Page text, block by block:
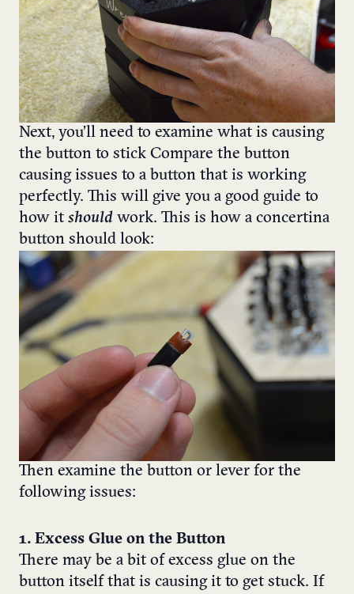
Next, you’ll need to examine what is causing
the button to stick Compare the button
causing issues to a button that is working
perfectly. This will give you a good guide to
how it should work. This is how a concertina
button should look:
Then examine the button or lever for the
following issues:
1. Excess Glue on the Button
There may be a bit of excess glue on the
button itself that is causing it to get stuck. If